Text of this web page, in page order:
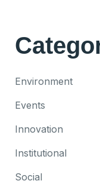
Environment
Events
Innovation
Institutional
Social